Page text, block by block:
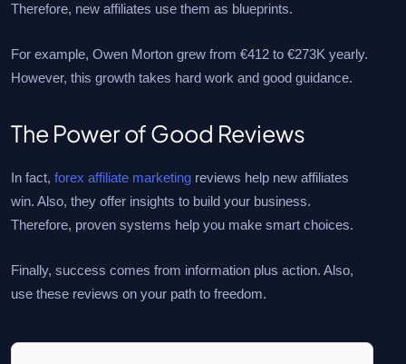
Therefore, new affiliates use them as blueprints.
For example, Owen Morton grew from €412 to €273K yearly.
However, this growth takes hard work and good guidance.
The Power of Good Reviews
In fact, forex affiliate marketing reviews help new affiliates
win. Also, they offer insights to build your business.
Therefore, proven systems help you make smart choices.
Finally, success comes from information plus action. Also,
use these reviews on your path to freedom.